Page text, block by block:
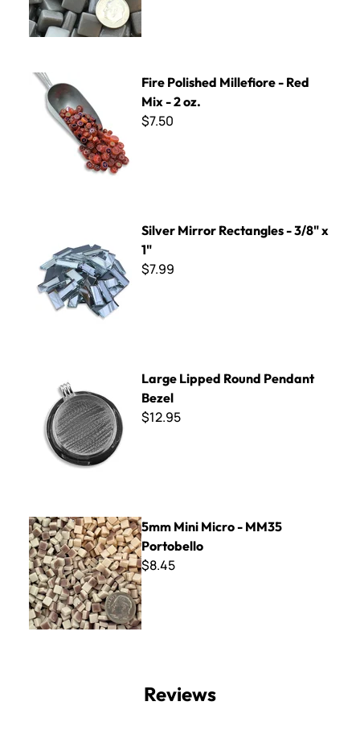
Fire Polished Millefiore - Red Mix - 2 oz.
Fire Polished Millefiore - Red
Mix - 2 oz.
$7.50
Silver Mirror Rectangles - 3/8" x
1"
$7.99
Large Lipped Round Pendant
Bezel
$12.95
5mm Mini Micro - MM35 Portobello
5mm Mini Micro - MM35
Portobello
$8.45
Reviews